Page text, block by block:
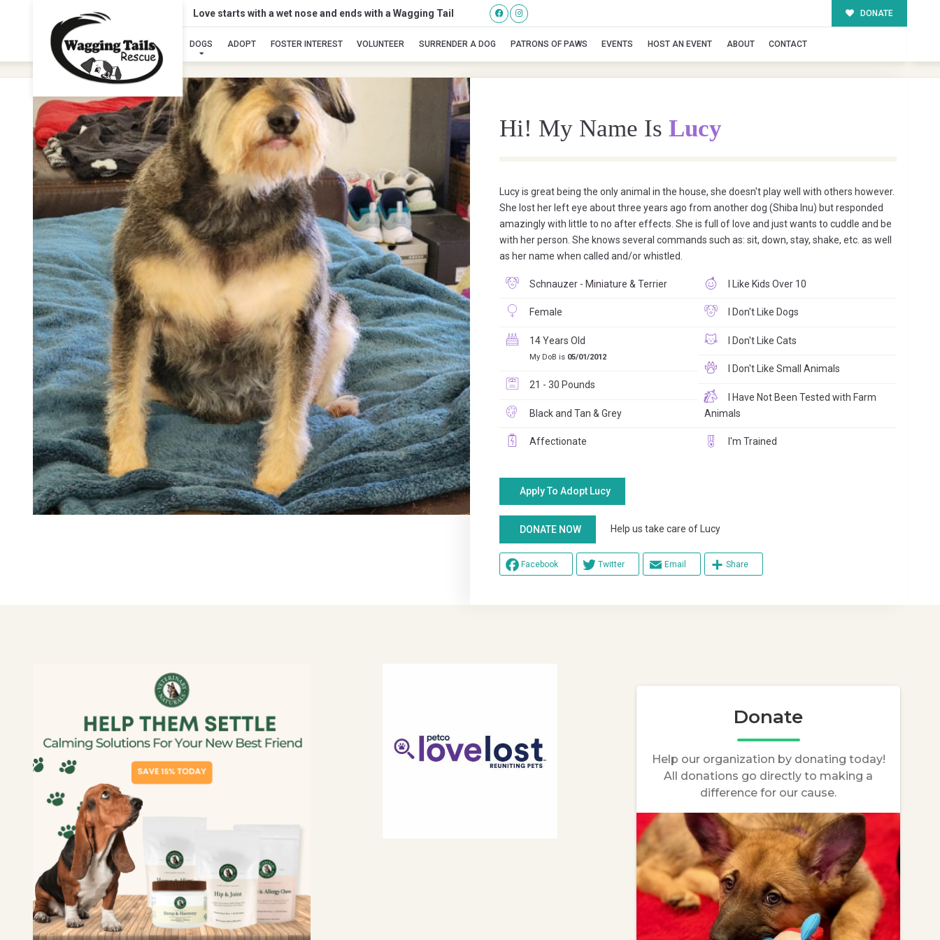
Love starts with a wet nose and ends with a Wagging Tail DONATE
DOGS ADOPT FOSTER INTEREST VOLUNTEER SURRENDER A DOG PATRONS OF PAWS EVENTS HOST AN EVENT ABOUT CONTACT
Lucy
Hi! My Name Is Lucy
Lucy is great being the only animal in the house, she doesn't play well with others however.
She lost her left eye about three years ago from another dog (Shiba Inu) but responded
amazingly with little to no after effects. She is full of love and just wants to cuddle and be
with her person. She knows several commands such as: sit, down, stay, shake, etc. as well
as her name when called and/or whistled.
Schnauzer - Miniature & Terrier
Female
14 Years Old
My DoB is 05/01/2012
21 - 30 Pounds
Black and Tan & Grey
Affectionate
I Like Kids Over 10
I Don't Like Dogs
I Don't Like Cats
I Don't Like Small Animals
I Have Not Been Tested with Farm
Animals
I'm Trained
Apply To Adopt Lucy
DONATE NOW Help us take care of Lucy
Facebook Twitter Email Share